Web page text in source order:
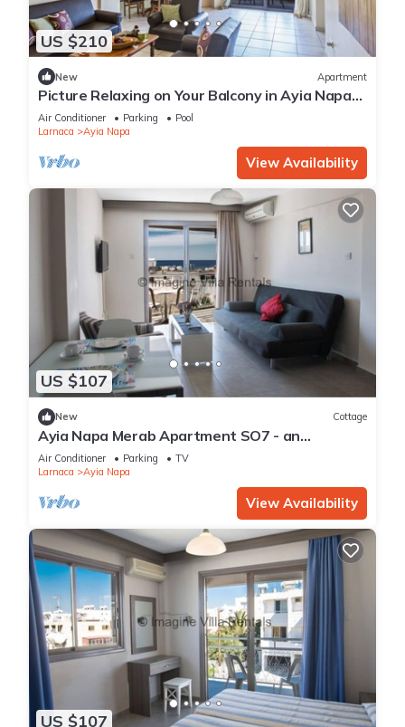
US $210
New Apartment
Picture Relaxing on Your Balcony in Ayia Napa
Reading Your Favourite Book, Ayia Napa
Apartment 1277
Air Conditioner Parking
Pool
Larnaca
Ayia Napa
View Availability
US $107
New Cottage
Ayia Napa Merab Apartment SO7 - an
apartment that sleeps 3 guests in 1 bedroom
Air Conditioner Parking
TV
Larnaca
Ayia Napa
View Availability
US $107